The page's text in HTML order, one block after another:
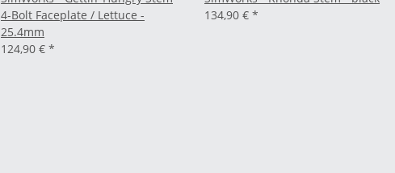
4-Bolt Faceplate / Lettuce -
25.4mm
124,90 € *
134,90 € *